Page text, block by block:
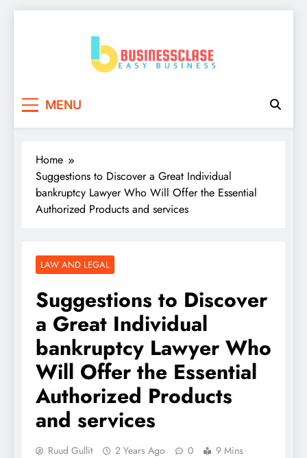
MENU
Home
Suggestions to Discover a Great Individual
bankruptcy Lawyer Who Will Offer the Essential
Authorized Products and services
LAW AND LEGAL
Suggestions to Discover
a Great Individual
bankruptcy Lawyer Who
Will Offer the Essential
Authorized Products
and services
Ruud Gullit 2 Years Ago 0 9 Mins